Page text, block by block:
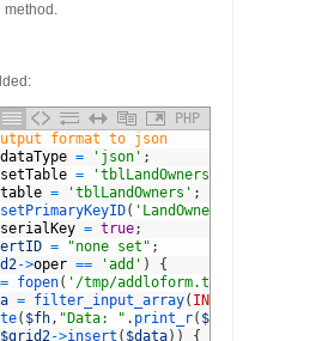
method.
PHP
format to json
dataType = 'json' ;
setTable = 'tblLandOwners'
table = 'tblLandOwners' ;
setPrimaryKeyID( 'LandOwnerID'
serialKey = true;
= "none set" ;
->oper == 'add' )
{
= fopen( '/tmp/addloform.txt'
= filter_input_array( INPUT_POST
( $fh, "Data: " . print_r( $data
$grid2->insert ( $data) )
{